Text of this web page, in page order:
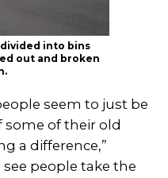
into bins
out and broken
seem to just be
of their old
a difference,”
see people take the